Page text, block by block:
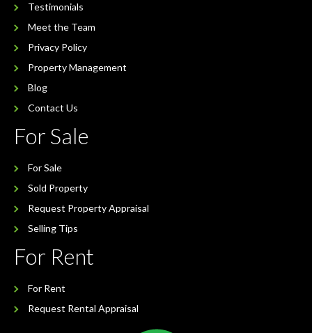
Testimonials
Meet the Team
Privacy Policy
Property Management
Blog
Contact Us
For Sale
For Sale
Sold Property
Request Property Appraisal
Selling Tips
For Rent
For Rent
Request Rental Appraisal